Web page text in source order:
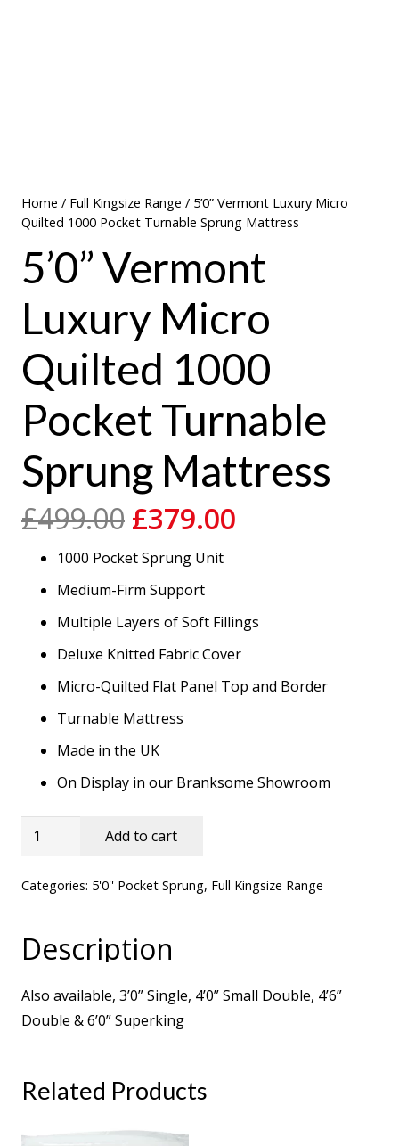
Home / Full Kingsize Range / 5’0” Vermont Luxury Micro
Quilted 1000 Pocket Turnable Sprung Mattress
5’0” Vermont
Luxury Micro
Quilted 1000
Pocket Turnable
Sprung Mattress
£499.00 Original
price
was:
£499.00.
£379.00
1000 Pocket Sprung Unit
Medium-Firm Support
Multiple Layers of Soft Fillings
Deluxe Knitted Fabric Cover
Micro-Quilted Flat Panel Top and Border
Turnable Mattress
Made in the UK
On Display in our Branksome Showroom
5'0''
Luxury
1000
Turnable
Sprung
quantity
Add to cart
Categories: 5'0'' Pocket Sprung, Full Kingsize Range
Description
Also available, 3’0” Single, 4’0” Small Double, 4’6”
Double & 6’0” Superking
Related Products